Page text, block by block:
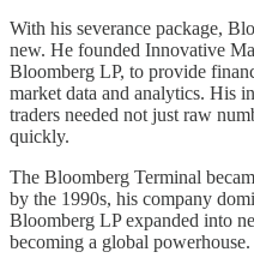
With his severance package,
new. He founded Innovative
Bloomberg LP, to provide
market data and analytics. His
traders needed not just raw
quickly.
The Bloomberg Terminal
by the 1990s, his company
Bloomberg LP expanded into
becoming a global powerhouse.